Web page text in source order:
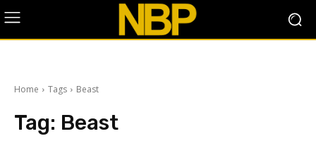
Home Tags Beast
Tag: Beast